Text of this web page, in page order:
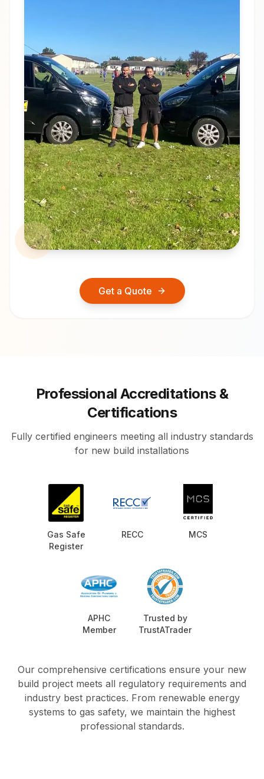
Get a Quote
Professional Accreditations &
Certifications
Fully certified engineers meeting all industry standards
for new build installations
Gas Safe
Register
RECC MCS
APHC
Member
Trusted by
TrustATrader
Our comprehensive certifications ensure your new
build project meets all regulatory requirements and
industry best practices. From renewable energy
systems to gas safety, we maintain the highest
professional standards.